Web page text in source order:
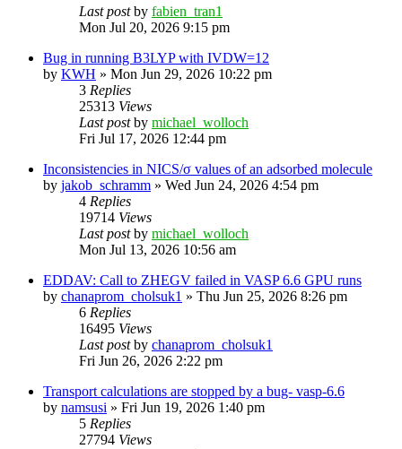
Last postby fabien_tran1
Mon Jul 20, 2026 9:15 pm
Bug in running B3LYP with IVDW=12
by KWH » Mon Jun 29, 2026 10:22 pm
3 Replies
25313 Views
Last postby michael_wolloch
Fri Jul 17, 2026 12:44 pm
Inconsistencies in NICS/σ values of an adsorbed molecule
by jakob_schramm » Wed Jun 24, 2026 4:54 pm
4 Replies
19714 Views
Last postby michael_wolloch
Mon Jul 13, 2026 10:56 am
EDDAV: Call to ZHEGV failed in VASP 6.6 GPU runs
by chanaprom_cholsuk1 » Thu Jun 25, 2026 8:26 pm
6 Replies
16495 Views
Last postby chanaprom_cholsuk1
Fri Jun 26, 2026 2:22 pm
Transport calculations are stopped by a bug- vasp-6.6
by namsusi » Fri Jun 19, 2026 1:40 pm
5 Replies
27794 Views